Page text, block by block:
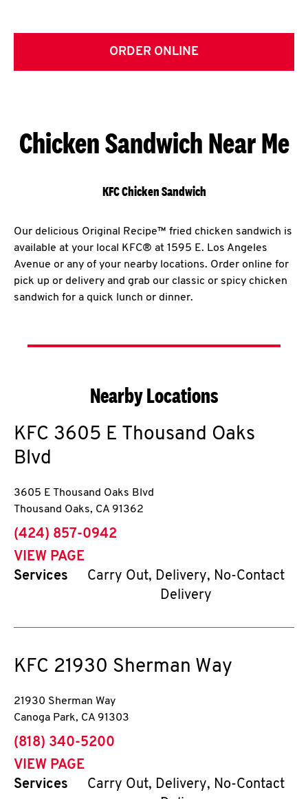
ORDER ONLINE
Chicken Sandwich Near Me
KFC Chicken Sandwich
Our delicious Original Recipe™ fried chicken sandwich is
available at your local KFC® at 1595 E. Los Angeles
Avenue or any of your nearby locations. Order online for
pick up or delivery and grab our classic or spicy chicken
sandwich for a quick lunch or dinner.
Nearby Locations
KFC 3605 E Thousand Oaks
Blvd
3605 E Thousand Oaks Blvd
Thousand Oaks, CA 91362
phone
(424) 857-0942
VIEW PAGE
Services
Carry Out, Delivery, No-Contact
Delivery
KFC 21930 Sherman Way
21930 Sherman Way
Canoga Park, CA 91303
phone
(818) 340-5200
VIEW PAGE
Services
Carry Out, Delivery, No-Contact